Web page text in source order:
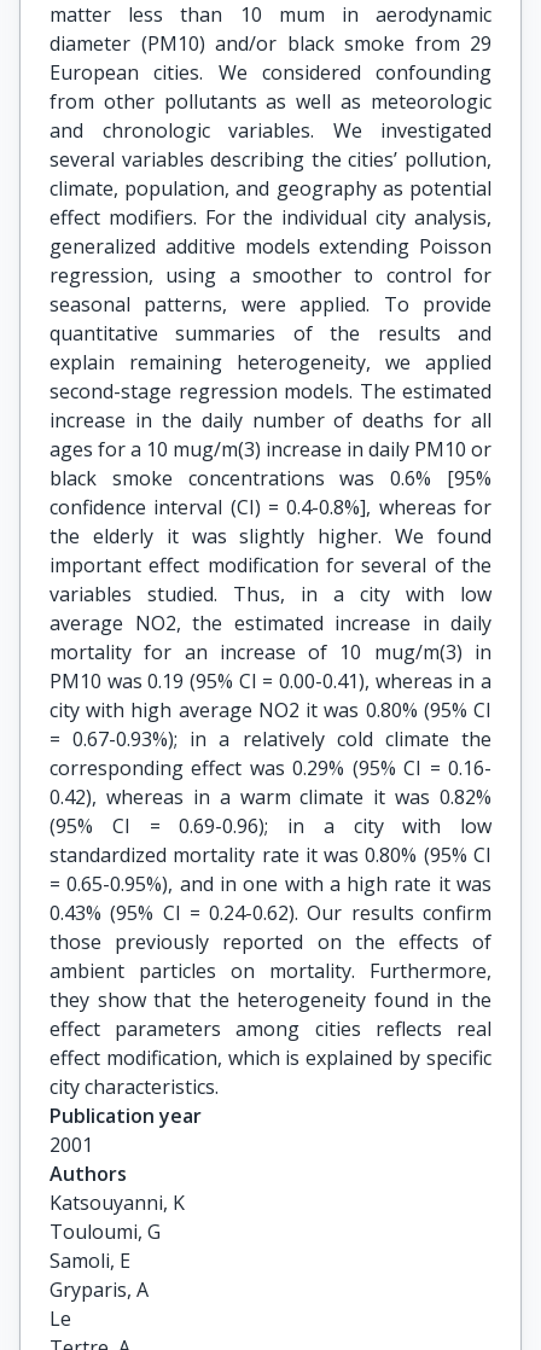
matter less than 10 mum in aerodynamic
diameter (PM10) and/or black smoke from 29
European cities. We considered confounding
from other pollutants as well as meteorologic
and chronologic variables. We investigated
several variables describing the cities’ pollution,
climate, population, and geography as potential
effect modifiers. For the individual city analysis,
generalized additive models extending Poisson
regression, using a smoother to control for
seasonal patterns, were applied. To provide
quantitative summaries of the results and
explain remaining heterogeneity, we applied
second-stage regression models. The estimated
increase in the daily number of deaths for all
ages for a 10 mug/m(3) increase in daily PM10 or
black smoke concentrations was 0.6% [95%
confidence interval (CI) = 0.4-0.8%], whereas for
the elderly it was slightly higher. We found
important effect modification for several of the
variables studied. Thus, in a city with low
average NO2, the estimated increase in daily
mortality for an increase of 10 mug/m(3) in
PM10 was 0.19 (95% CI = 0.00-0.41), whereas in a
city with high average NO2 it was 0.80% (95% CI
= 0.67-0.93%); in a relatively cold climate the
corresponding effect was 0.29% (95% CI = 0.16-
0.42), whereas in a warm climate it was 0.82%
(95% CI = 0.69-0.96); in a city with low
standardized mortality rate it was 0.80% (95% CI
= 0.65-0.95%), and in one with a high rate it was
0.43% (95% CI = 0.24-0.62). Our results confirm
those previously reported on the effects of
ambient particles on mortality. Furthermore,
they show that the heterogeneity found in the
effect parameters among cities reflects real
effect modification, which is explained by specific
city characteristics.
Publication year
2001
Authors
Katsouyanni, K
Touloumi, G
Samoli, E
Gryparis, A
Le